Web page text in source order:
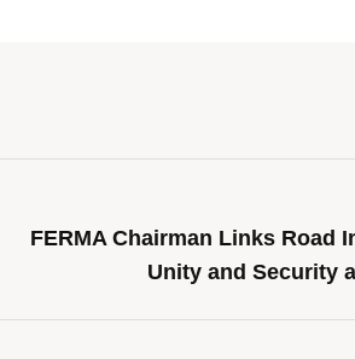
FERMA Chairman Links Road
Unity and Security